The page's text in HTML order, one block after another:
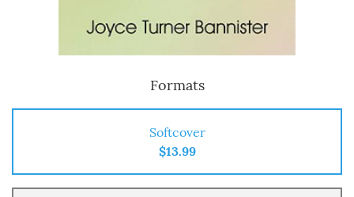
Formats
Softcover
$13.99